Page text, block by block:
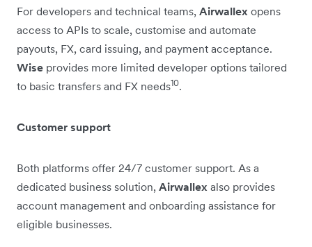
For developers and technical teams, Airwallex opens
access to APIs to scale, customise and automate
payouts, FX, card issuing, and payment acceptance.
Wise provides more limited developer options tailored
to basic transfers and FX needs10.
Customer support
Both platforms offer 24/7 customer support. As a
dedicated business solution, Airwallex also provides
account management and onboarding assistance for
eligible businesses.